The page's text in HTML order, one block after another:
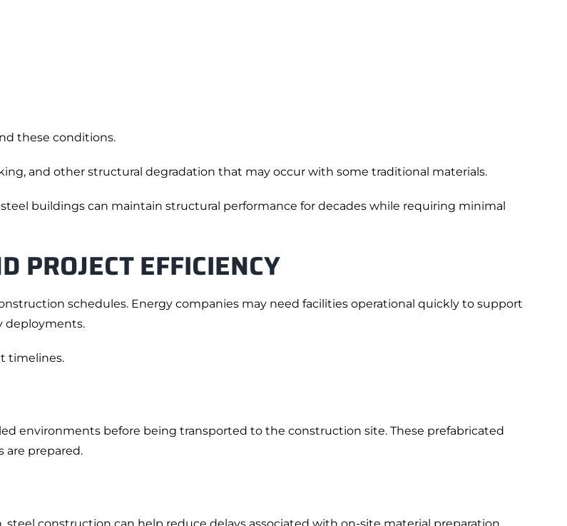
these conditions.
and other structural degradation that may occur with some traditional materials.
buildings can maintain structural performance for decades while requiring minimal
PROJECT EFFICIENCY
schedules. Energy companies may need facilities operational quickly to support
deployments.
timelines.
environments before being transported to the construction site. These prefabricated
are prepared.